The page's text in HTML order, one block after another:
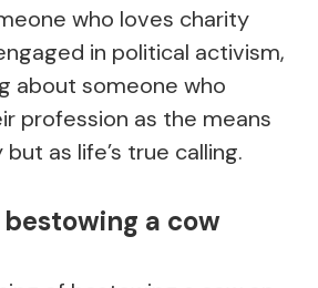
who loves charity
in political activism,
about someone who
profession as the means
as life’s true calling.
a cow